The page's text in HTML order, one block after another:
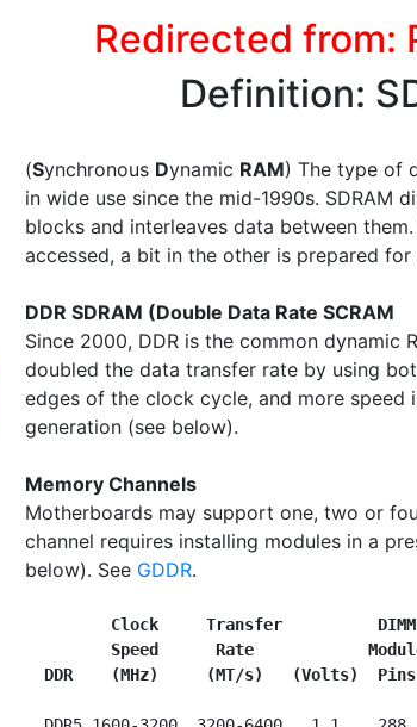
Redirected from:
Definition:
(Synchronous Dynamic RAM) The type of
in wide use since the mid-1990s. SDRAM
blocks and interleaves data between
accessed, a bit in the other is prepared for
DDR SDRAM (Double Data Rate SCRAM
Since 2000, DDR is the common dynamic
doubled the data transfer rate by using
edges of the clock cycle, and more speed
generation (see below).
Memory Channels
Motherboards may support one, two or
channel requires installing modules in a
below). See GDDR.
         Clock     Transfer          DIMM
Speed      Rate
  DDR    (MHz)     (MT/s)   (Volts)  Pins